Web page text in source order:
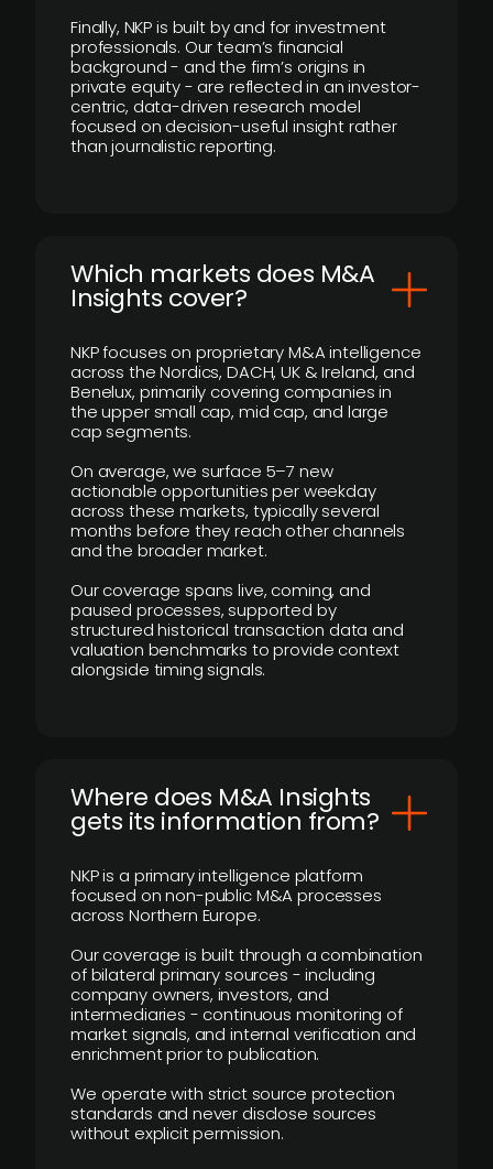
Finally, NKP is built by and for investment
professionals. Our team’s financial
background - and the firm’s origins in
private equity - are reflected in an investor-
centric, data-driven research model
focused on decision-useful insight rather
than journalistic reporting.
​Which markets does M&A
Insights cover?
NKP focuses on proprietary M&A intelligence
across the Nordics, DACH, UK & Ireland, and
Benelux, primarily covering companies in
the upper small cap, mid cap, and large
cap segments.
On average, we surface 5–7 new
actionable opportunities per weekday
across these markets, typically several
months before they reach other channels
and the broader market.
Our coverage spans live, coming, and
paused processes, supported by
structured historical transaction data and
valuation benchmarks to provide context
alongside timing signals.
Where does M&A Insights
gets its information from?
NKP is a primary intelligence platform
focused on non-public M&A processes
across Northern Europe.
Our coverage is built through a combination
of bilateral primary sources - including
company owners, investors, and
intermediaries - continuous monitoring of
market signals, and internal verification and
enrichment prior to publication.
We operate with strict source protection
standards and never disclose sources
without explicit permission.